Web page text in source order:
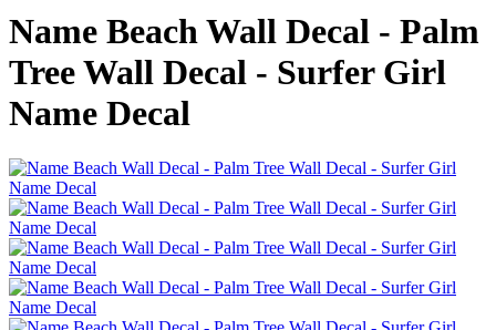
Name Beach Wall Decal - Palm
Tree Wall Decal - Surfer Girl
Name Decal